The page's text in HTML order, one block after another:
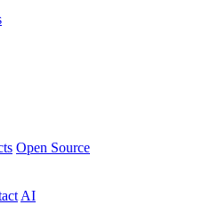
Open Source
AI